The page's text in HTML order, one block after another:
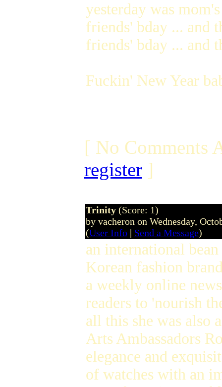
yesterday was
friends' bday ... and
friends' bday ... and
Fuckin' New Year
[ No Comments
register ]
Trinity (Score: 1)
by vacheron on Wednesday,
(User Info | Send a Message)
an international
Korean fashion
a weekly online
readers to 'nourish
all this she was also
Arts Ambassadors
elegance and
of watches with an